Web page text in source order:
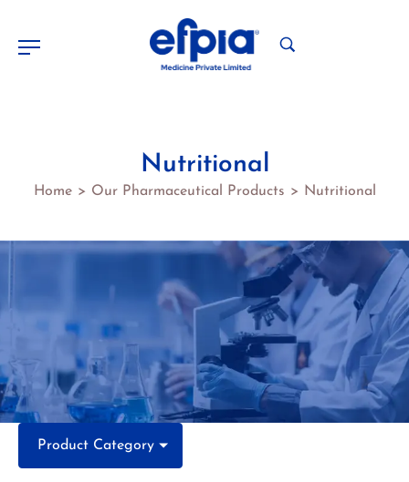
Nutritional
Home > Our Pharmaceutical Products > Nutritional
Product Category